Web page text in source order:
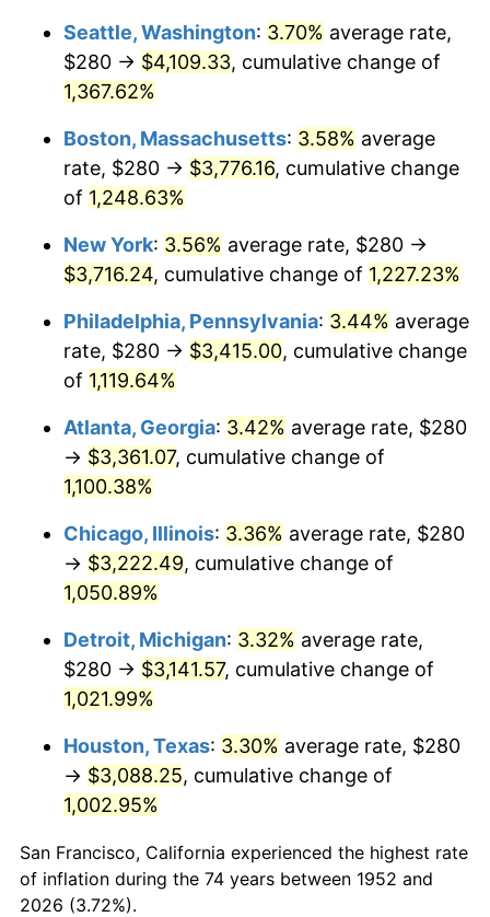
1979 $767.09 11.35%
1980 $870.64
$960.45 10.32%
1982 $1,019.62
1983 $1,052.38 3.21%
1985 $1,136.91 3.56%
$1,200.30 3.65%
1988 $1,249.96
$1,310.19 4.82%
1990 $1,380.98
1991 $1,439.09 4.21%
1992 $1,482.42
1993 $1,526.79 2.99%
1994 $1,565.89
1995 $1,610.26 2.83%
1996 $1,657.81 2.95%
$1,000,000dollars in
1952
$12,601,962.26dollars
today
Seattle, Washington: 3.70% average rate,
$280 → $4,109.33, cumulative change of
1,367.62%
Boston, Massachusetts: 3.58% average
rate, $280 → $3,776.16, cumulative change
of 1,248.63%
New York: 3.56% average rate, $280 →
$3,716.24, cumulative change of 1,227.23%
Philadelphia, Pennsylvania: 3.44% average
rate, $280 → $3,415.00, cumulative change
of 1,119.64%
Atlanta, Georgia: 3.42% average rate, $280
→ $3,361.07, cumulative change of
1,100.38%
Chicago, Illinois: 3.36% average rate, $280
→ $3,222.49, cumulative change of
1,050.89%
Detroit, Michigan: 3.32% average rate,
$280 → $3,141.57, cumulative change of
1,021.99%
Houston, Texas: 3.30% average rate, $280
→ $3,088.25, cumulative change of
1,002.95%
San Francisco, California experienced the highest rate
of inflation during the 74 years between 1952 and
2026 (3.72%).